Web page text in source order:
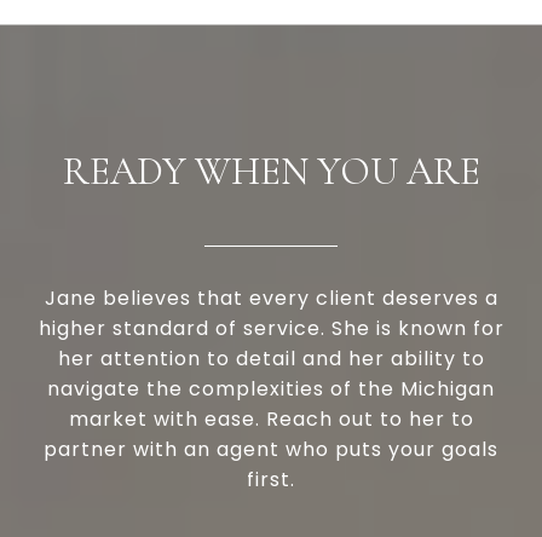
READY WHEN YOU ARE
Jane believes that every client deserves a
higher standard of service. She is known for
her attention to detail and her ability to
navigate the complexities of the Michigan
market with ease. Reach out to her to
partner with an agent who puts your goals
first.